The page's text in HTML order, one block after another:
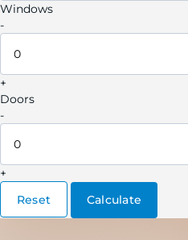
Windows
-
+
Doors
-
+
Reset
Calculate